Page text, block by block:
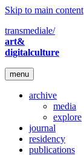
Skip to main content
transmediale/
art&
digitalculture
menu
archive
media
explore
journal
residency
publications